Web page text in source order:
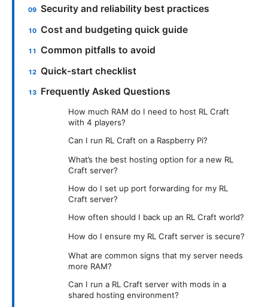
Security and reliability best practices
Cost and budgeting quick guide
Common pitfalls to avoid
Quick-start checklist
Frequently Asked Questions
How much RAM do I need to host RL Craft
with 4 players?
Can I run RL Craft on a Raspberry Pi?
What’s the best hosting option for a new RL
Craft server?
How do I set up port forwarding for my RL
Craft server?
How often should I back up an RL Craft world?
How do I ensure my RL Craft server is secure?
What are common signs that my server needs
more RAM?
Can I run a RL Craft server with mods in a
shared hosting environment?